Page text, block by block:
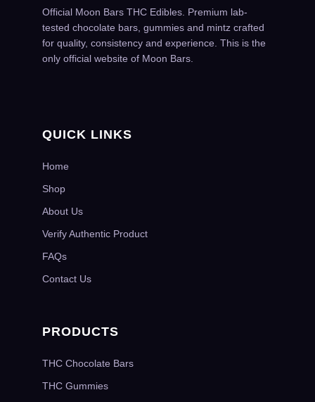
Official Moon Bars THC Edibles. Premium lab-
tested chocolate bars, gummies and mintz crafted
for quality, consistency and experience. This is the
only official website of Moon Bars.
QUICK LINKS
Home
Shop
About Us
Verify Authentic Product
FAQs
Contact Us
PRODUCTS
THC Chocolate Bars
THC Gummies